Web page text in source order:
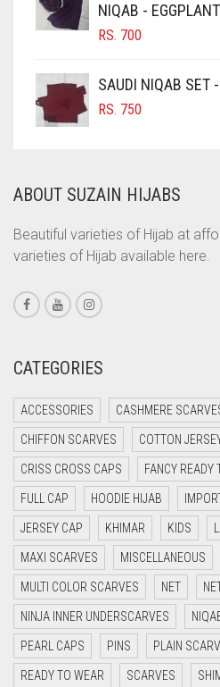
CINNAMON BROWN
COBALT BLUE
COFFEE
COFFEE BROWN
CORAL
CORAL ORANGE
CORAL PEACH
CORAL PINK
CORAL RED
CRIMSON RED
CYAN
CYAN BLUE
DAISY WHITE
DARK BLUE
DARK BROWN
DARK GREY
DARK NAVY BLUE
DARK OLIVE GREEN
NIQAB - EGGPLANT
RS. 700
SAUDI NIQAB SET
RS. 750
ABOUT SUZAIN HIJABS
Beautiful varieties of Hijab at
varieties of Hijab available here.
CATEGORIES
ACCESSORIES CASHMERE
CHIFFON SCARVES COTTON
CRISS CROSS CAPS FANCY READY
FULL CAP HOODIE HIJAB
JERSEY CAP KHIMAR KIDS
MAXI SCARVES MISCELLANEOUS
MULTI COLOR SCARVES NET
NINJA INNER UNDERSCARVES
PEARL CAPS PINS PLAIN
READY TO WEAR SCARVES